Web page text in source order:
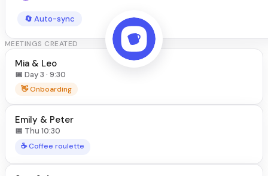
🔄 Auto-sync
MEETINGS CREATED
Mia & Leo
📅 Day 3 · 9:30
👋 Onboarding
Emily & Peter
📅 Thu 10:30
☕ Coffee roulette